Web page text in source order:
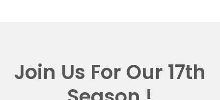
Join Us For Our 17th